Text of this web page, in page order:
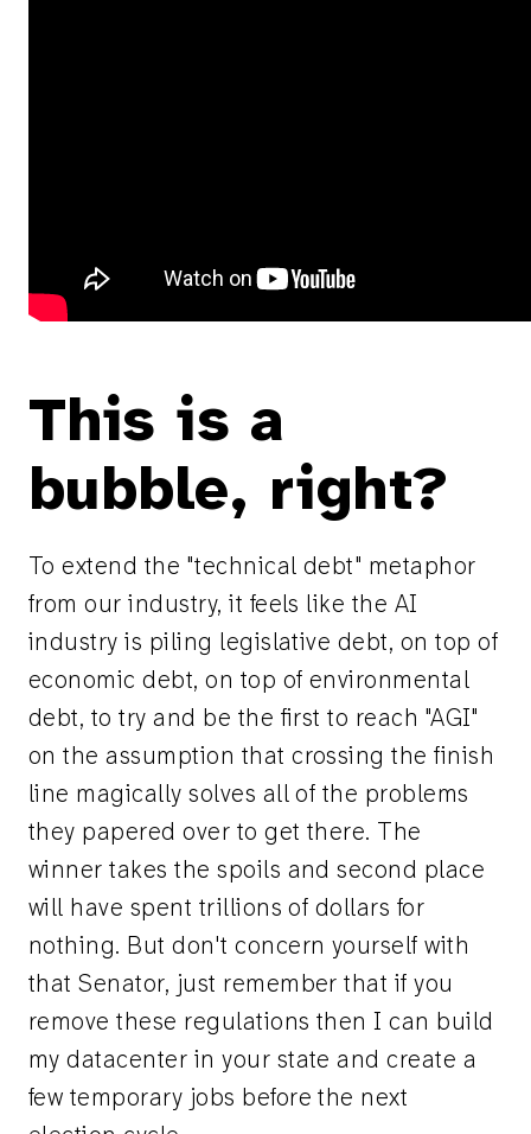
This is a
bubble, right?
To extend the "technical debt" metaphor
from our industry, it feels like the AI
industry is piling legislative debt, on top of
economic debt, on top of environmental
debt, to try and be the first to reach "AGI"
on the assumption that crossing the finish
line magically solves all of the problems
they papered over to get there. The
winner takes the spoils and second place
will have spent trillions of dollars for
nothing. But don't concern yourself with
that Senator, just remember that if you
remove these regulations then I can build
my datacenter in your state and create a
few temporary jobs before the next